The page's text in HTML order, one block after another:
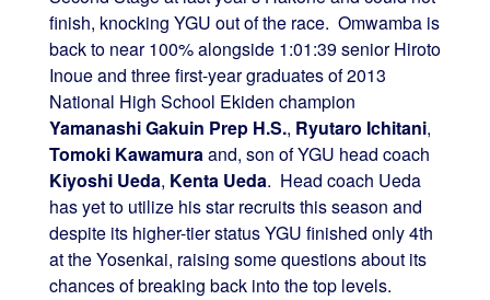
finish, knocking YGU out of the race. Omwamba is
back to near 100% alongside 1:01:39 senior Hiroto
Inoue and three first-year graduates of 2013
National High School Ekiden champion
Yamanashi Gakuin Prep H.S., Ryutaro Ichitani,
Tomoki Kawamuraand, son of YGU head coach
Kiyoshi Ueda, Kenta Ueda. Head coach Ueda
has yet to utilize his star recruits this season and
despite its higher-tier status YGU finished only 4th
at the Yosenkai, raising some questions about its
chances of breaking back into the top levels.